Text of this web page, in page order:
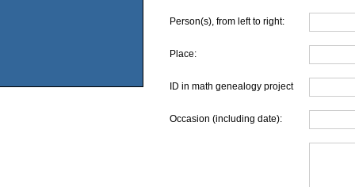
Person(s), from left to right:
Place:
ID in math genealogy project
Occasion (including date):